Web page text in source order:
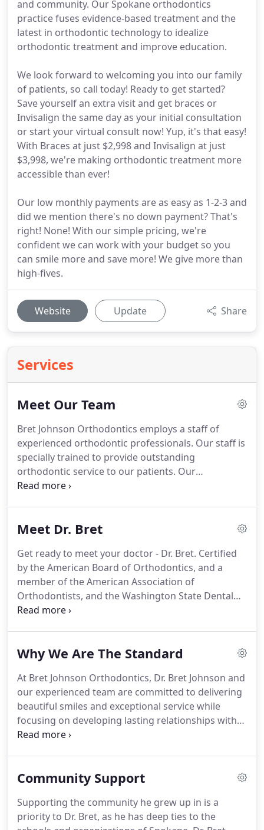
and community. Our Spokane orthodontics
practice fuses evidence-based treatment and the
latest in orthodontic technology to idealize
orthodontic treatment and improve education.
We look forward to welcoming you into our family
of patients, so call today! Ready to get started?
Save yourself an extra visit and get braces or
Invisalign the same day as your initial consultation
or start your virtual consult now! Yup, it's that easy!
With Braces at just $2,998 and Invisalign at just
$3,998, we're making orthodontic treatment more
accessible than ever!
Our low monthly payments are as easy as 1-2-3 and
did we mention there's no down payment? That's
right! None! With our simple pricing, we're
confident we can work with your budget so you
can smile more and save more! We give more than
high-fives.
Website Update Share
Services
Meet Our Team
Bret Johnson Orthodontics employs a staff of
experienced orthodontic professionals. Our staff is
specially trained to provide outstanding
orthodontic service to our patients. Our
commitment to excellent service includes not only
questions or concerns regarding your treatment,
knowledgeable team members. Our orthodontic
professionals want you to experience the best in
orthodontic care.
Meet Dr. Bret
Get ready to meet your doctor - Dr. Bret. Certified
by the American Board of Orthodontics, and a
member of the American Association of
Orthodontists, and the Washington State Dental
Association, Dr. Bret is one of the best
giving his patients exceptional orthodontic care
started his practice.A practice built for everyone in
a fun environment that gets people excited about
their smile.
Why We Are The Standard
At Bret Johnson Orthodontics, Dr. Bret Johnson and
our experienced team are committed to delivering
beautiful smiles and exceptional service while
focusing on developing lasting relationships with
our patients and community.
orthodontic treatment and improve education.
We
each appointment, to ensure they receive
customer service second to none and a life
Community Support
Supporting the community he grew up in is a
priority to Dr. Bret, as he has deep ties to the